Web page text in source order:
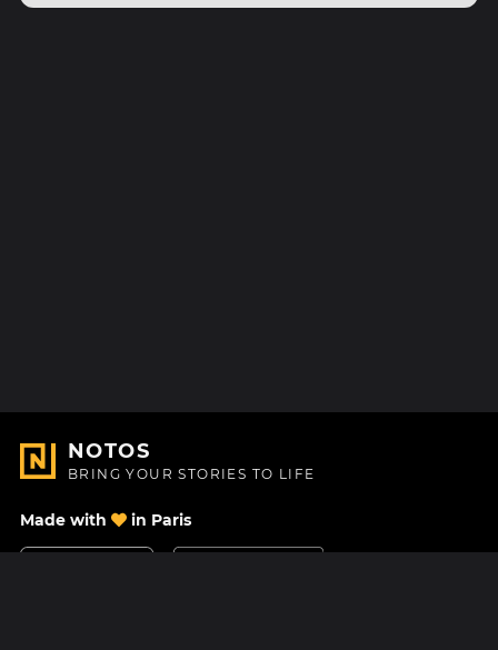
NOTOS
BRING YOUR STORIES TO LIFE
Made with in Paris